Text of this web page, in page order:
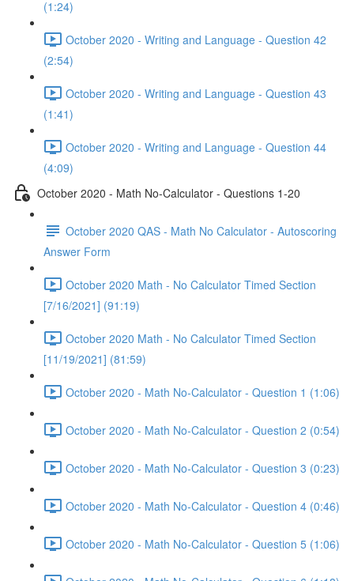
(1:24)
October 2020 - Writing and Language - Question 42
(2:54)
October 2020 - Writing and Language - Question 43
(1:41)
October 2020 - Writing and Language - Question 44
(4:09)
October 2020 - Math No-Calculator - Questions 1-20
October 2020 QAS - Math No Calculator - Autoscoring
Answer Form
October 2020 Math - No Calculator Timed Section
[7/16/2021] (91:19)
October 2020 Math - No Calculator Timed Section
[11/19/2021] (81:59)
October 2020 - Math No-Calculator - Question 1 (1:06)
October 2020 - Math No-Calculator - Question 2 (0:54)
October 2020 - Math No-Calculator - Question 3 (0:23)
October 2020 - Math No-Calculator - Question 4 (0:46)
October 2020 - Math No-Calculator - Question 5 (1:06)